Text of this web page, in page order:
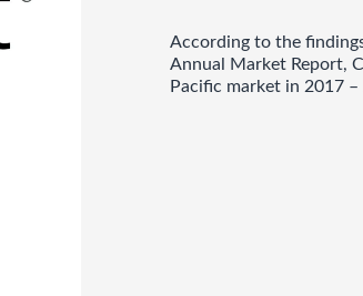
According to the
Annual Market Report,
Pacific market in 2017 –